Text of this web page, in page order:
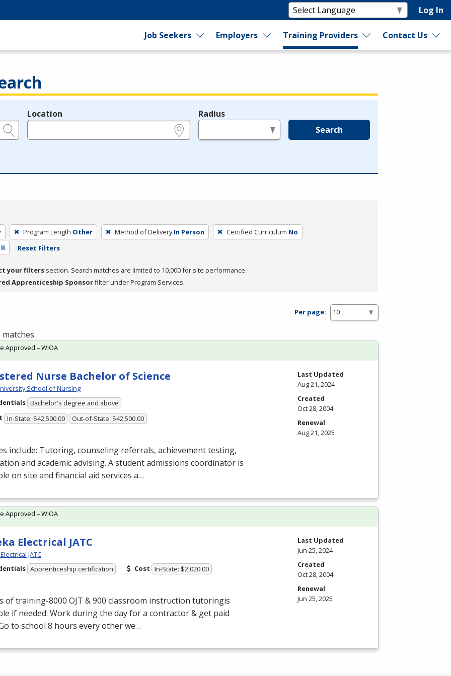
Log In
Job Seekers Employers Training Providers Contact Us
Location Radius
Search
Program Length Other Method of Delivery In Person Certified Curriculum No
Reset Filters
your filters section. Search matches are limited to 10,000 for site performance.
Apprenticeship Sponsorfilter under Program Services.
Per page:
matches
Nurse Bachelor of Science
School of Nursing
Bachelor's degree and above
In-State: $42,500.00 Out-of-State: $42,500.00
include: Tutoring, counseling referrals, achievement testing,
and academic advising. A student admissions coordinator is
on site and financial aid services a…
Approved – WIOA
Last Updated
Aug 21, 2024
Created
Oct 28, 2004
Renewal
Aug 21, 2025
Electrical JATC
JATC
Apprenticeship certification Cost In-State: $2,020.00
of training-8000 OJT & 900 classroom instruction tutoringis
if needed. Work during the day for a contractor & get paid
to school 8 hours every other we…
Approved – WIOA
Last Updated
Jun 25, 2024
Created
Oct 28, 2004
Renewal
Jun 25, 2025